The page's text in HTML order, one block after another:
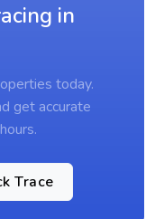
in
today.
get accurate
Trace